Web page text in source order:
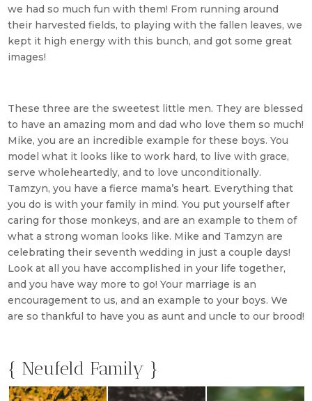
we had so much fun with them! From running around
their harvested fields, to playing with the fallen leaves, we
kept it high energy with this bunch, and got some great
images!
These three are the sweetest little men. They are blessed
to have an amazing mom and dad who love them so much!
Mike, you are an incredible example for these boys. You
model what it looks like to work hard, to live with grace,
serve wholeheartedly, and to love unconditionally.
Tamzyn, you have a fierce mama’s heart. Everything that
you do is with your family in mind. You put yourself after
caring for those monkeys, and are an example to them of
what a strong woman looks like. Mike and Tamzyn are
celebrating their seventh wedding in just a couple days!
Look at all you have accomplished in your life together,
and you have way more to go! Your marriage is an
encouragement to us, and an example to your boys. We
are so thankful to have you as aunt and uncle to our brood!
{ Neufeld Family }